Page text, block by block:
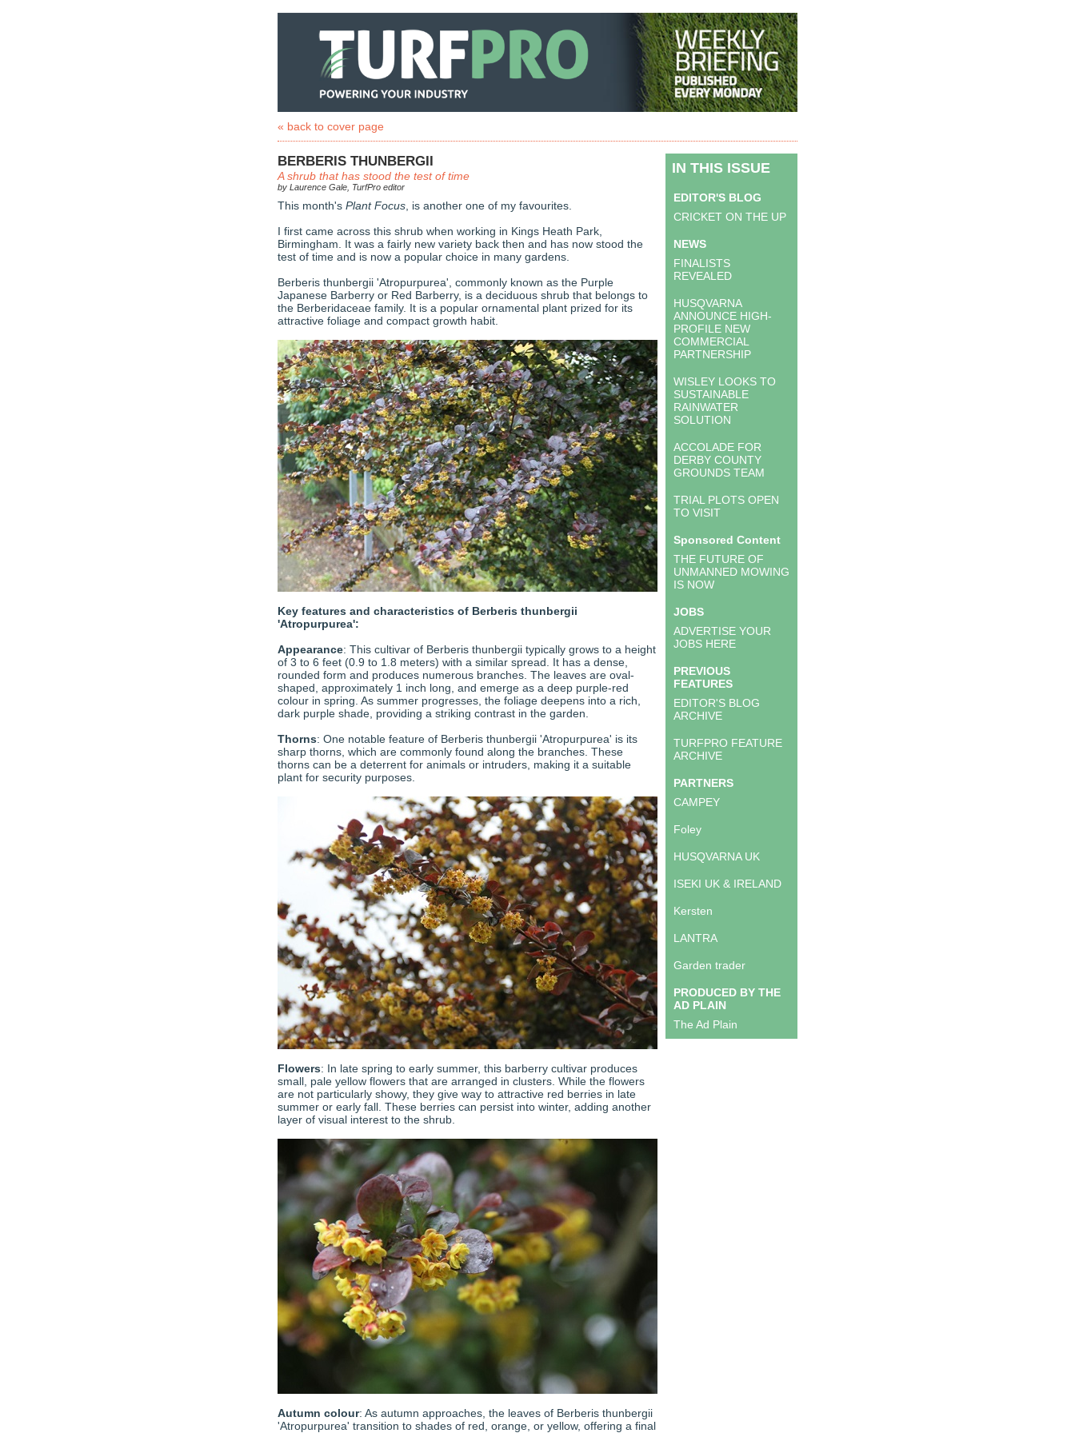
« back to cover page
BERBERIS THUNBERGII
A shrub that has stood the test of time
by Laurence Gale, TurfPro editor
This month's Plant Focus , is another one of my favourites.
I first came across this shrub when working in Kings Heath Park,
Birmingham. It was a fairly new variety back then and has now stood the
test of time and is now a popular choice in many gardens.
Berberis thunbergii 'Atropurpurea', commonly known as the Purple
Japanese Barberry or Red Barberry, is a deciduous shrub that belongs to
the Berberidaceae family. It is a popular ornamental plant prized for its
attractive foliage and compact growth habit.
Key features and characteristics of Berberis thunbergii
'Atropurpurea':
Appearance: This cultivar of Berberis thunbergii typically grows to a height
of 3 to 6 feet (0.9 to 1.8 meters) with a similar spread. It has a dense,
rounded form and produces numerous branches. The leaves are oval-
shaped, approximately 1 inch long, and emerge as a deep purple-red
colour in spring. As summer progresses, the foliage deepens into a rich,
dark purple shade, providing a striking contrast in the garden.
Thorns: One notable feature of Berberis thunbergii 'Atropurpurea' is its
sharp thorns, which are commonly found along the branches. These
thorns can be a deterrent for animals or intruders, making it a suitable
plant for security purposes.
Flowers: In late spring to early summer, this barberry cultivar produces
small, pale yellow flowers that are arranged in clusters. While the flowers
are not particularly showy, they give way to attractive red berries in late
summer or early fall. These berries can persist into winter, adding another
layer of visual interest to the shrub.
Autumn colour: As autumn approaches, the leaves of Berberis thunbergii
'Atropurpurea' transition to shades of red, orange, or yellow, offering a final
IN THIS ISSUE
EDITOR'S BLOG
CRICKET ON THE UP
NEWS
FINALISTS
REVEALED
HUSQVARNA
ANNOUNCE HIGH-
PROFILE NEW
COMMERCIAL
PARTNERSHIP
WISLEY LOOKS TO
SUSTAINABLE
RAINWATER
SOLUTION
ACCOLADE FOR
DERBY COUNTY
GROUNDS TEAM
TRIAL PLOTS OPEN
TO VISIT
Sponsored Content
THE FUTURE OF
UNMANNED MOWING
IS NOW
JOBS
ADVERTISE YOUR
JOBS HERE
PREVIOUS
FEATURES
EDITOR'S BLOG
ARCHIVE
TURFPRO FEATURE
ARCHIVE
PARTNERS
CAMPEY
Foley
HUSQVARNA UK
ISEKI UK & IRELAND
Kersten
LANTRA
Garden trader
PRODUCED BY THE
AD PLAIN
The Ad Plain